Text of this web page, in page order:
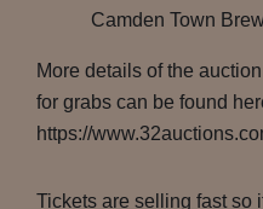
Camden Town
More details of the
for grabs can be found
https://
Tickets are selling fast so